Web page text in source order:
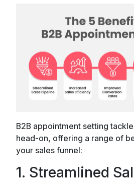
B2B appointment setting
head-on, offering a range of
your sales funnel:
1. Streamlined